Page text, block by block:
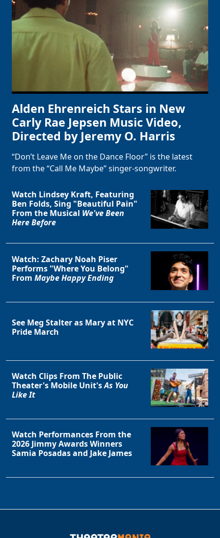
Alden Ehrenreich Stars in New
Carly Rae Jepsen Music Video,
Directed by Jeremy O. Harris
“Don’t Leave Me on the Dance Floor” is the latest
from the “Call Me Maybe” singer-songwriter.
Watch Lindsey Kraft, Featuring
Ben Folds, Sing "Beautiful Pain"
From the Musical We've Been
Here Before
Watch: Zachary Noah Piser
Performs "Where You Belong"
From Maybe Happy Ending
See Meg Stalter as Mary at NYC
Pride March
Watch Clips From The Public
Theater's Mobile Unit'sAs You
Like It
Watch Performances From the
2026 Jimmy Awards Winners
Samia Posadas and Jake James